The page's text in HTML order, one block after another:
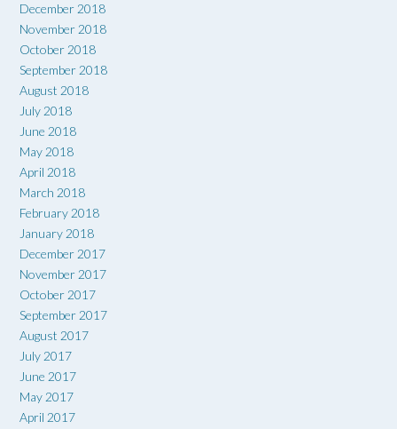
December 2018
November 2018
October 2018
September 2018
August 2018
July 2018
June 2018
May 2018
April 2018
March 2018
February 2018
January 2018
December 2017
November 2017
October 2017
September 2017
August 2017
July 2017
June 2017
May 2017
April 2017